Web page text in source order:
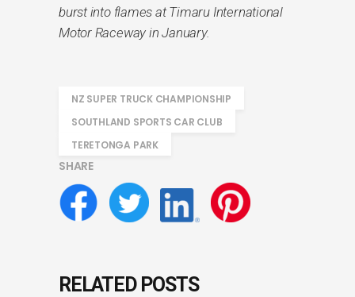
burst into flames at Timaru International
Motor Raceway in January.
NZ SUPER TRUCK CHAMPIONSHIP
SOUTHLAND SPORTS CAR CLUB
TERETONGA PARK
SHARE
RELATED POSTS